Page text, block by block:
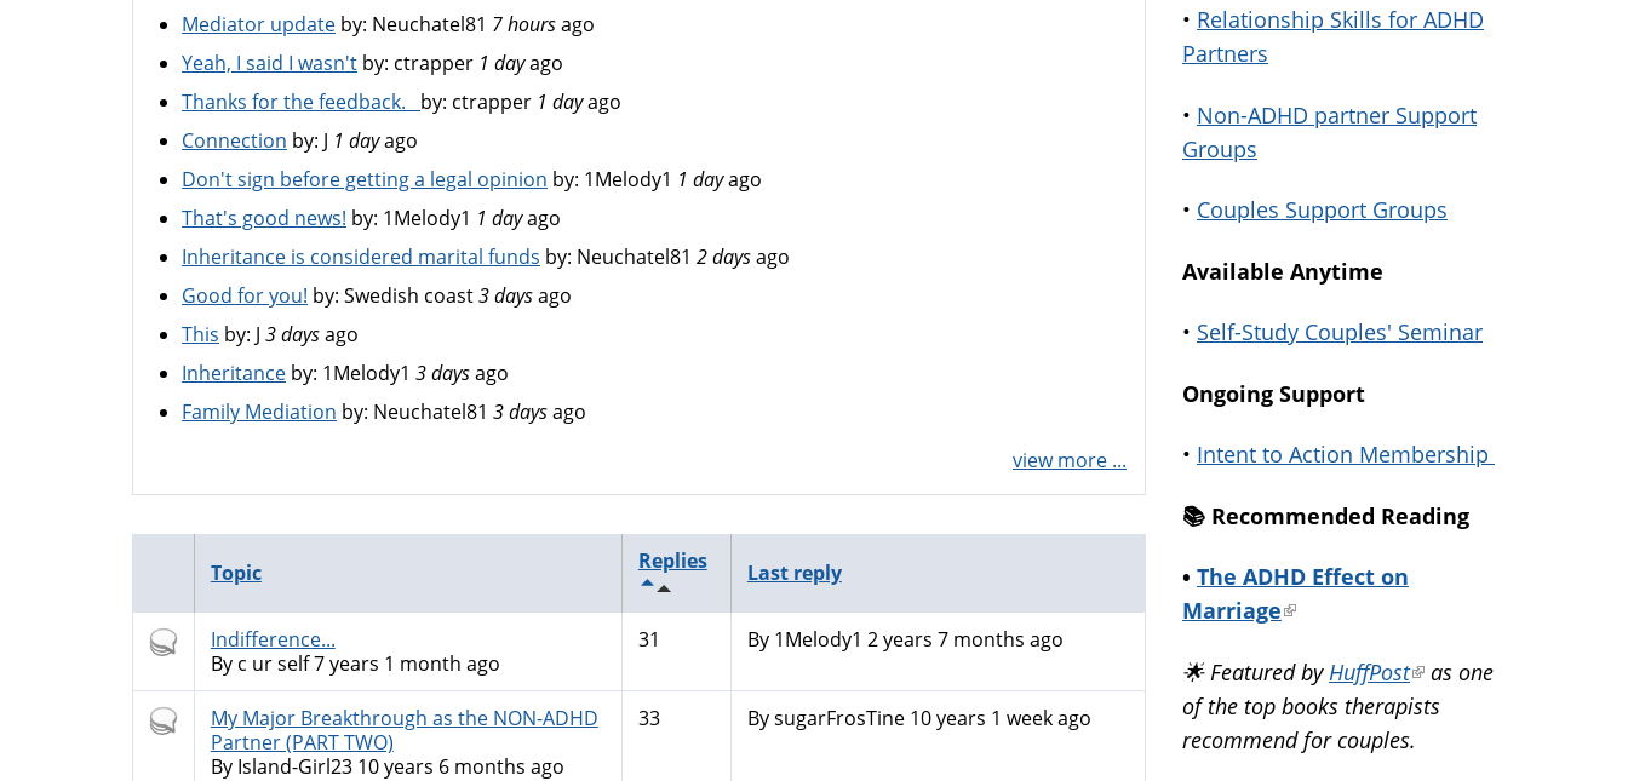
Mediator update by: Neuchatel81 7 hoursago
Yeah, I said I wasn't by: ctrapper 1 dayago
Thanks for the feedback. by: ctrapper 1 dayago
Connection by: J 1 dayago
Don't sign before getting a legal opinion by: 1Melody1 1 dayago
That's good news! by: 1Melody1 1 dayago
Inheritance is considered marital funds by: Neuchatel81 2 daysago
Good for you! by: Swedish coast3 daysago
This by: J 3 daysago
Inheritance by: 1Melody1 3 daysago
Family Mediation by: Neuchatel81 3 daysago
view more ...
Topic Replies Last reply
Hot
topic
Indifference...
By c ur self7 years 1 month ago
31 By 1Melody1 2 years 7 months ago
Hot
topic
My Major Breakthrough as the NON-ADHD
Partner (PART TWO)
By Island-Girl2310 years 6 months ago
33 BysugarFrosTine10 years 1 week ago
• Relationship Skills for ADHD
Partners
• Non-ADHD partner Support
Groups
• Couples Support Groups
Available Anytime
• Self-Study Couples' Seminar
Ongoing Support
• Intent to Action Membership
📚️ Recommended Reading
• The ADHD Effect on
Marriage(link
external)
🌟 Featured by HuffPost(link
is
external)
as one
of the top books therapists
recommend for couples.